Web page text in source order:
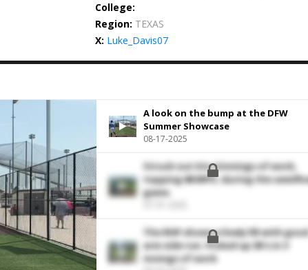
College:
Region: TEXAS
X: Luke_Davis07
A look on the bump at the DFW
Summer Showcase
08-17-2025
Struck out 6 in 4 innings of work,
topping 88 MPH, during the
game.
The RHP shows a lively FB with
arm side run. Picked up 3K's in 3
innings of work